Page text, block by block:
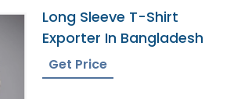
Long Sleeve T-Shirt
Exporter In Bangladesh
Get Price